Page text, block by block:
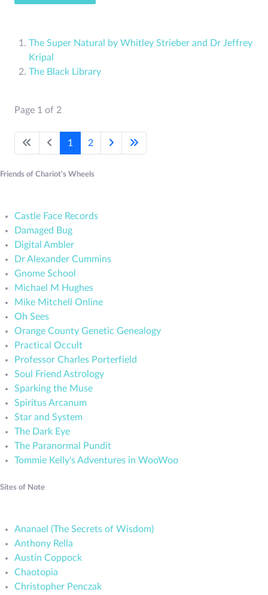
The Super Natural by Whitley Strieber and Dr Jeffrey
Kripal
The Black Library
Page 1 of 2
1 2
Friends of Chariot's Wheels
Castle Face Records
Damaged Bug
Digital Ambler
Dr Alexander Cummins
Gnome School
Michael M Hughes
Mike Mitchell Online
Oh Sees
Orange County Genetic Genealogy
Practical Occult
Professor Charles Porterfield
Soul Friend Astrology
Sparking the Muse
Spiritus Arcanum
Star and System
The Dark Eye
The Paranormal Pundit
Tommie Kelly's Adventures in WooWoo
Sites of Note
Ananael (The Secrets of Wisdom)
Anthony Rella
Austin Coppock
Chaotopia
Christopher Penczak